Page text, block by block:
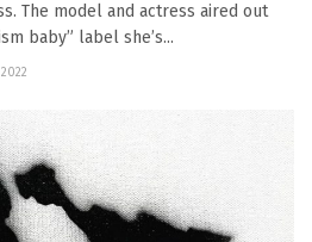
The model and actress aired out
baby” label she’s...
2022